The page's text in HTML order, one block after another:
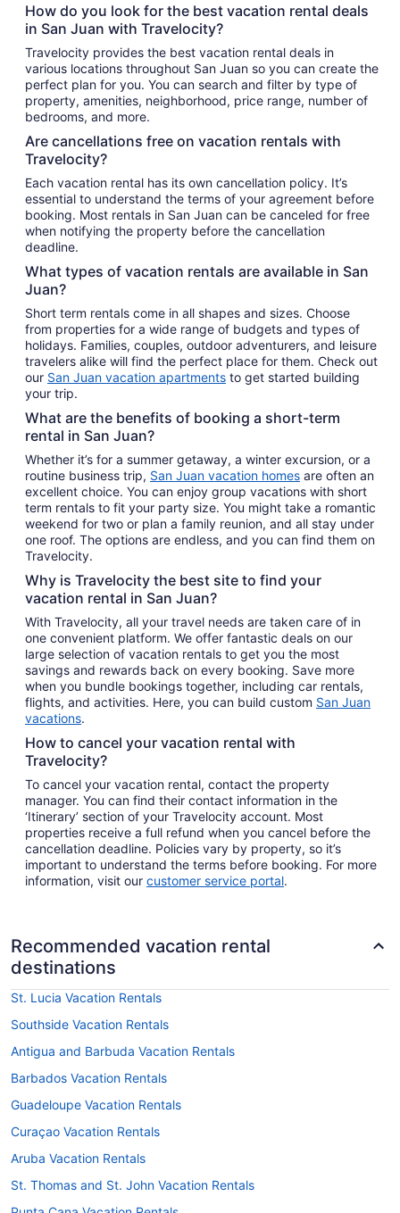
How do you look for the best vacation rental deals
in San Juan with Travelocity?
Travelocity provides the best vacation rental deals in
various locations throughout San Juan so you can create the
perfect plan for you. You can search and filter by type of
property, amenities, neighborhood, price range, number of
bedrooms, and more.
Are cancellations free on vacation rentals with
Travelocity?
Each vacation rental has its own cancellation policy. It’s
essential to understand the terms of your agreement before
booking. Most rentals in San Juan can be canceled for free
when notifying the property before the cancellation
deadline.
What types of vacation rentals are available in San
Juan?
Short term rentals come in all shapes and sizes. Choose
from properties for a wide range of budgets and types of
holidays. Families, couples, outdoor adventurers, and leisure
travelers alike will find the perfect place for them. Check out
our San Juan vacation apartments to get started building
your trip.
What are the benefits of booking a short-term
rental in San Juan?
Whether it’s for a summer getaway, a winter excursion, or a
routine business trip, San Juan vacation homes are often an
excellent choice. You can enjoy group vacations with short
term rentals to fit your party size. You might take a romantic
weekend for two or plan a family reunion, and all stay under
one roof. The options are endless, and you can find them on
Travelocity.
Why is Travelocity the best site to find your
vacation rental in San Juan?
With Travelocity, all your travel needs are taken care of in
one convenient platform. We offer fantastic deals on our
large selection of vacation rentals to get you the most
savings and rewards back on every booking. Save more
when you bundle bookings together, including car rentals,
flights, and activities. Here, you can build custom San Juan
vacations.
How to cancel your vacation rental with
Travelocity?
To cancel your vacation rental, contact the property
manager. You can find their contact information in the
‘Itinerary’ section of your Travelocity account. Most
properties receive a full refund when you cancel before the
cancellation deadline. Policies vary by property, so it’s
important to understand the terms before booking. For more
information, visit our customer service portal.
Recommended vacation rental
destinations
St. Lucia Vacation Rentals
Southside Vacation Rentals
Antigua and Barbuda Vacation Rentals
Barbados Vacation Rentals
Guadeloupe Vacation Rentals
Curaçao Vacation Rentals
Aruba Vacation Rentals
St. Thomas and St. John Vacation Rentals